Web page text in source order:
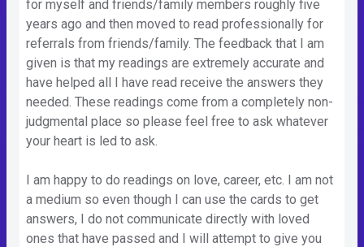
for myself and friends/family members roughly five
years ago and then moved to read professionally for
referrals from friends/family. The feedback that I am
given is that my readings are extremely accurate and
have helped all I have read receive the answers they
needed. These readings come from a completely non-
judgmental place so please feel free to ask whatever
your heart is led to ask.
I am happy to do readings on love, career, etc. I am not
a medium so even though I can use the cards to get
answers, I do not communicate directly with loved
ones that have passed and I will attempt to give you